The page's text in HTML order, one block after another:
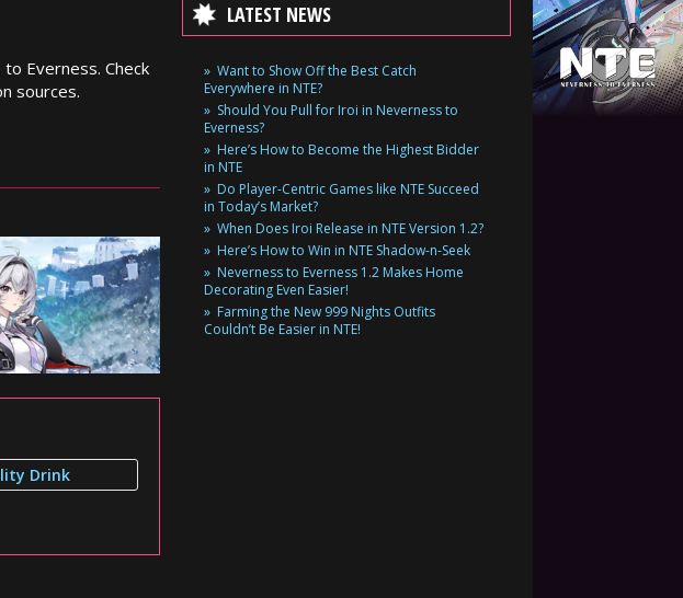
Everness. Check
sources.
Drink
LATEST NEWS
Want to Show Off the Best Catch
Everywhere in NTE?
Should You Pull for Iroi in Neverness to
Everness?
Here’s How to Become the Highest Bidder
in NTE
Do Player-Centric Games like NTE Succeed
in Today’s Market?
When Does Iroi Release in NTE Version 1.2?
Here’s How to Win in NTE Shadow-n-Seek
Neverness to Everness 1.2 Makes Home
Decorating Even Easier!
Farming the New 999 Nights Outfits
Couldn’t Be Easier in NTE!